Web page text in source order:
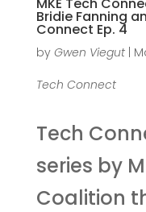
Bridie Fanning
Connect Ep. 4
by Gwen Viegut|
Tech Connect
Tech
series by
Coalition